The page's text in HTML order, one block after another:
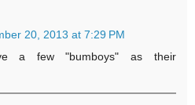
20, 2013 at 7:29 PM
a few "bumboys" as their